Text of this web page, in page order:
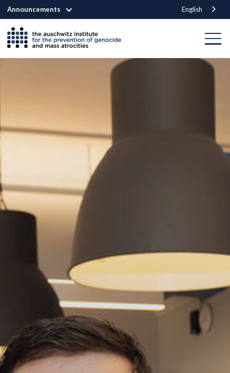
Announcements English